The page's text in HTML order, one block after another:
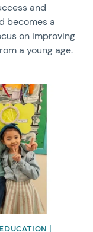
and
becomes a
on improving
a young age.
|